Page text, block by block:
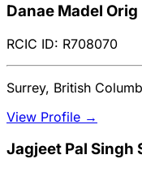
Danae Madel Orig
RCIC ID: R708070
Surrey, British
View Profile →
Jagjeet Pal Singh